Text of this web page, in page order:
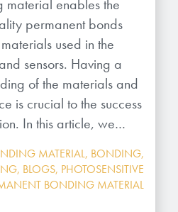
Services
Science is revolutionizing
solutions with innovative
and debonding
MORE
their goals, solve
their current systems.
MORE
material enables the
permanent bonds
used in the
sensors. Having a
of the materials and
is crucial to the success
In this article, we…
MATERIAL, BONDING,
, BLOGS, PHOTOSENSITIVE
BONDING MATERIAL